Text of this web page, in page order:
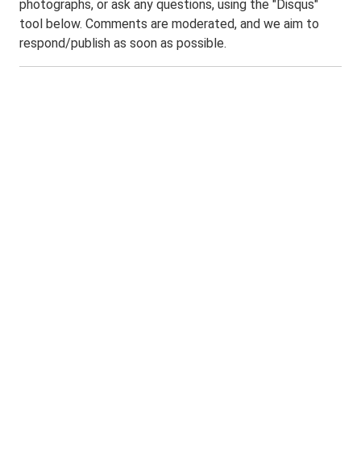
photographs, or ask any questions, using the "Disqus"
tool below. Comments are moderated, and we aim to
respond/publish as soon as possible.